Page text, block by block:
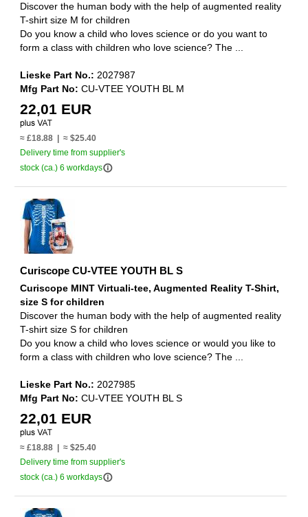
Discover the human body with the help of augmented reality
T-shirt size M for children
Do you know a child who loves science or do you want to
form a class with children who love science? The ...
Lieske Part No.: 2027987
Mfg Part No: CU-VTEE YOUTH BL M
22,01 EUR
≈ £18.88 | ≈ $25.40
Delivery time from supplier's
stock (ca.) 6 workdaysinfo_outline
Curiscope CU-VTEE YOUTH BL S
Curiscope MINT Virtuali-tee, Augmented Reality T-Shirt,
size S for children
Discover the human body with the help of augmented reality
T-shirt size S for children
Do you know a child who loves science or would you like to
form a class with children who love science? The ...
Lieske Part No.: 2027985
Mfg Part No: CU-VTEE YOUTH BL S
22,01 EUR
≈ £18.88 | ≈ $25.40
Delivery time from supplier's
stock (ca.) 6 workdaysinfo_outline